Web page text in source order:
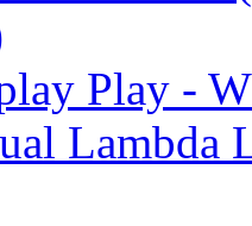
Play -
Lambda